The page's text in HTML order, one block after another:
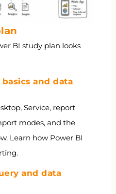
BI study plan looks
and data
Service, report
modes, and the
Learn how Power BI
and data